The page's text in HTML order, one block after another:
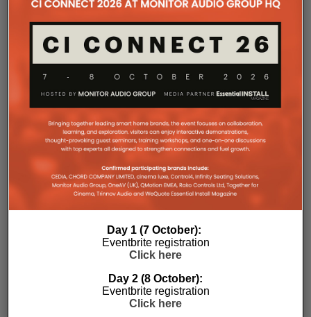
Subscribe
Day 1 (7 October):
Eventbrite registration
Click here
Day 2 (8 October):
Eventbrite registration
Click here